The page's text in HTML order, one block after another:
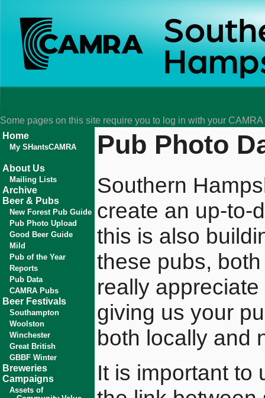
Some pages on this site require you to log in with your
Home
My SHantsCAMRA
About Us
Mailing Lists
Archive
Beer & Pubs
New Forest Pub Guide
Pub Photo Upload
Good Beer Guide
Mild
Pub of the Year
Reports
Pub Data
CAMRA Pubs
Beer Festivals
Southampton
Woolston
Winchester
Great British
GBBF Winter
Breweries
Campaigns
Assets of
Pub Photo
Southern
create an up-to-
this is also
these pubs,
really
giving us your
both locally and
It is important to